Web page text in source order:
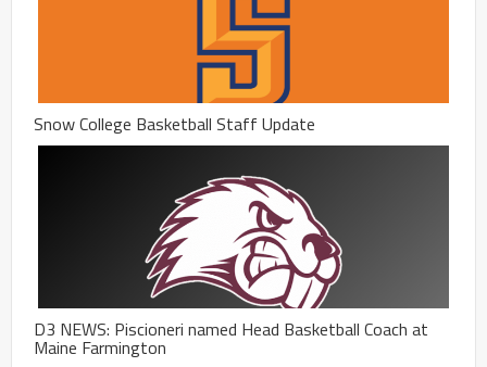
Snow College Basketball Staff Update
D3 NEWS: Piscioneri named Head Basketball Coach at
Maine Farmington